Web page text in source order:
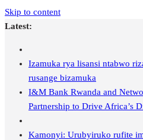
Skip to content
Latest:
Izamuka rya lisansi ntabwo
rusange bizamuka
I&M Bank Rwanda and
Partnership to Drive Africa’s
Kamonyi: Urubyiruko rufite